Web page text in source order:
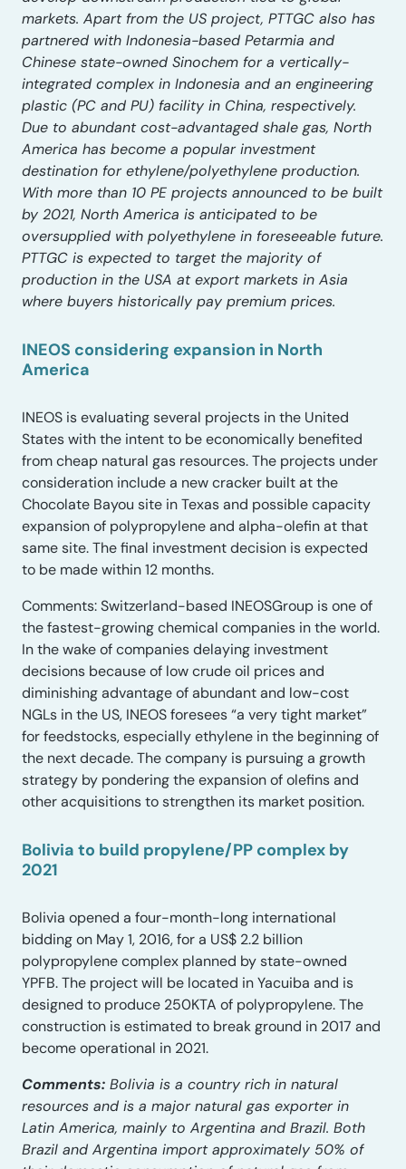
markets. Apart from the US project, PTTGC also has
partnered with Indonesia-based Petarmia and
Chinese state-owned Sinochem for a vertically-
integrated complex in Indonesia and an engineering
plastic (PC and PU) facility in China, respectively.
Due to abundant cost-advantaged shale gas, North
America has become a popular investment
destination for ethylene/polyethylene production.
With more than 10 PE projects announced to be built
by 2021, North America is anticipated to be
oversupplied with polyethylene in foreseeable future.
PTTGC is expected to target the majority of
production in the USA at export markets in Asia
where buyers historically pay premium prices.
INEOS considering expansion in North
America
INEOS is evaluating several projects in the United
States with the intent to be economically benefited
from cheap natural gas resources. The projects under
consideration include a new cracker built at the
Chocolate Bayou site in Texas and possible capacity
expansion of polypropylene and alpha-olefin at that
same site. The final investment decision is expected
to be made within 12 months.
Comments: Switzerland-based INEOSGroup is one of
the fastest-growing chemical companies in the world.
In the wake of companies delaying investment
decisions because of low crude oil prices and
diminishing advantage of abundant and low-cost
NGLs in the US, INEOS foresees “a very tight market”
for feedstocks, especially ethylene in the beginning of
the next decade. The company is pursuing a growth
strategy by pondering the expansion of olefins and
other acquisitions to strengthen its market position.
Bolivia to build propylene/PP complex by
2021
Bolivia opened a four-month-long international
bidding on May 1, 2016, for a US$ 2.2 billion
polypropylene complex planned by state-owned
YPFB. The project will be located in Yacuiba and is
designed to produce 250KTA of polypropylene. The
construction is estimated to break ground in 2017 and
become operational in 2021.
Comments: Bolivia is a country rich in natural
resources and is a major natural gas exporter in
Latin America, mainly to Argentina and Brazil. Both
Brazil and Argentina import approximately 50% of